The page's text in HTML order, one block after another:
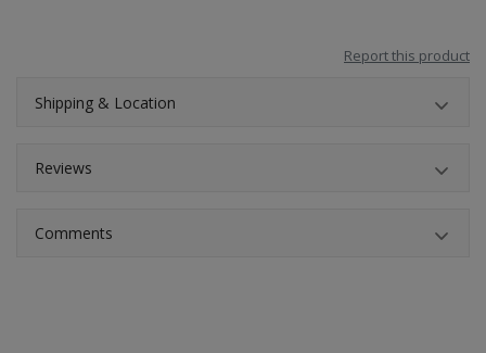
Report this product
Shipping & Location
Reviews
Comments